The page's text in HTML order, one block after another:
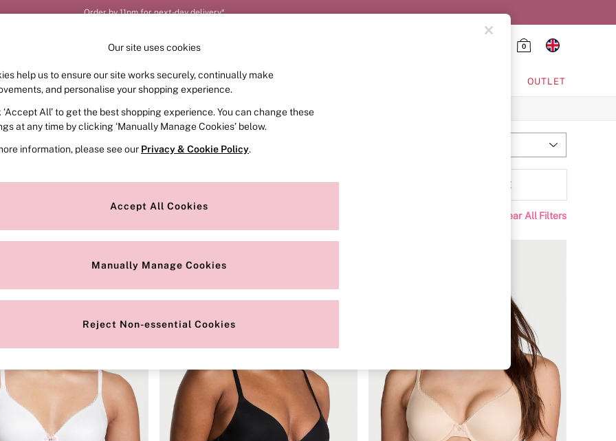
Order by 11pm for next-day delivery*
0
FRAGRANCE SWIMWEAR ACCESSORIES OUTLET
Plain(24)
Colour Style Range MORE
Clear All Filters
Our site uses cookies
help us to ensure our site works securely, continually make
and personalise your shopping experience.
‘Accept All’ to get the best shopping experience. You can change these
at any time by clicking ‘Manually Manage Cookies’ below.
information, please see our Privacy & Cookie Policy.
Accept All Cookies
Manually Manage Cookies
Reject Non-essential Cookies